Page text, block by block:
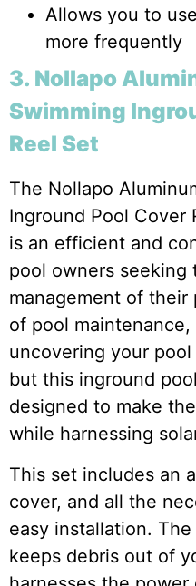
Allows you to
more frequently
3. Nollapo
Swimming
Reel Set
The Nollapo
Inground Pool Cover
is an efficient and
pool owners seeking
management of
of pool
uncovering your
but this inground
designed to make
while harnessing
This set includes an
cover, and all the
easy installation.
keeps debris out of